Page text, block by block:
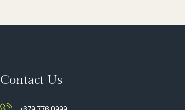
Contact Us